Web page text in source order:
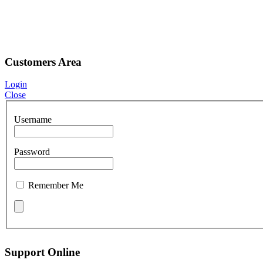
Customers Area
Login
Close
Username
Password
Remember Me
Support Online